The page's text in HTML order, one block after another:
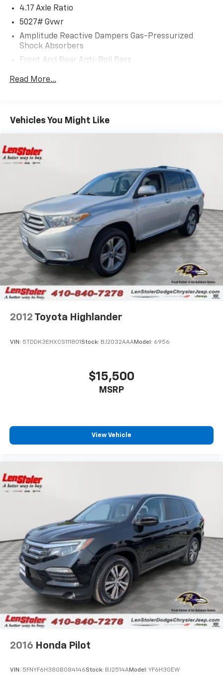
4.17 Axle Ratio
5027# Gvwr
Amplitude Reactive Dampers Gas-Pressurized
Shock Absorbers
Front And Rear Anti-Roll Bars
Automatic w/Driver Control Ride Control Adaptive
Suspension
Quasi-Dual Stainless Steel Exhaust w/Chrome
Permanent Locking Hubs
Strut Front Suspension w/Coil Springs
Multi-Link Rear Suspension w/Coil Springs
4-Wheel Disc Brakes w/4-Wheel ABS, Front Vented
Discs, Brake Assist, Hill Hold Control and Electric
Parking Brake
Electro-Mechanical Limited Slip Differential
Read More...
Vehicles You Might Like
2012 Toyota Highlander
VIN: 5TDDK3EHXCS111801 Stock: BJ2032AAAModel: 6956
$15,500
MSRP
View Vehicle
2016 Honda Pilot
VIN: 5FNYF6H38GB084146Stock: BJ2514AModel: YF6H3GEW